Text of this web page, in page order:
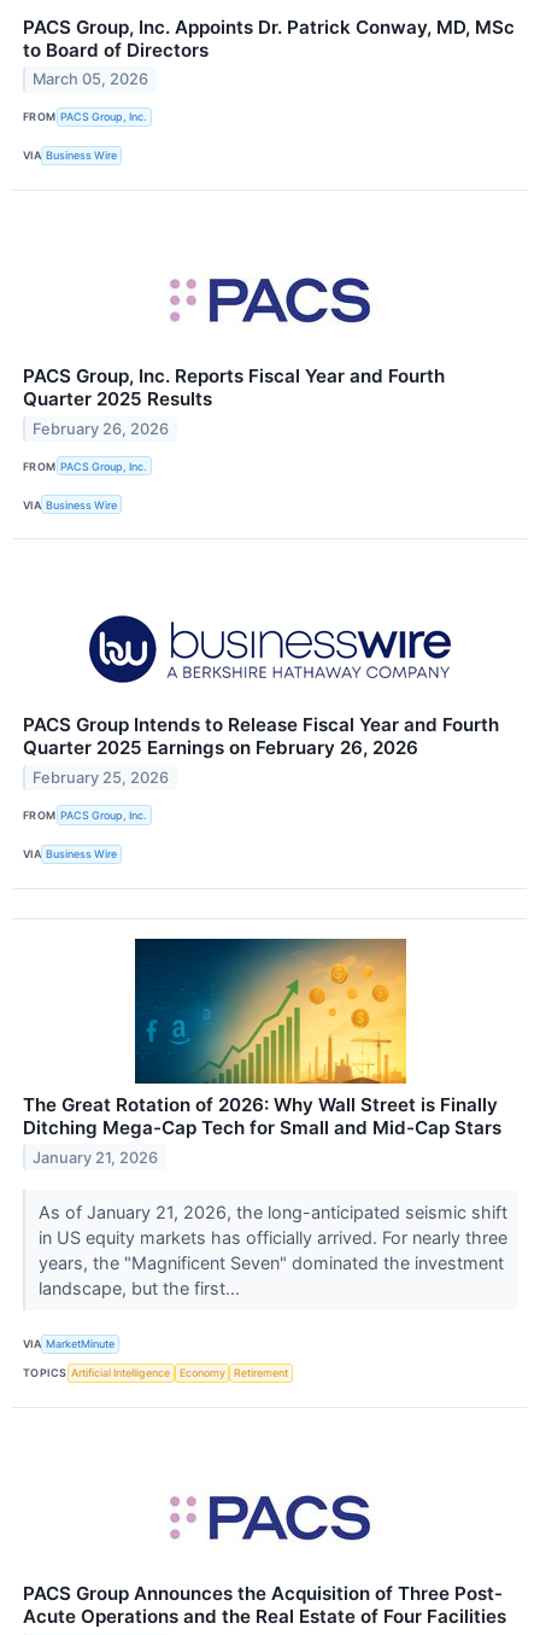
PACS Group, Inc. Appoints Dr. Patrick Conway, MD, MSc
to Board of Directors
March 05, 2026
FROM PACS Group, Inc.
VIA Business Wire
PACS Group, Inc. Reports Fiscal Year and Fourth
Quarter 2025 Results
February 26, 2026
FROM PACS Group, Inc.
VIA Business Wire
PACS Group Intends to Release Fiscal Year and Fourth
Quarter 2025 Earnings on February 26, 2026
February 25, 2026
FROM PACS Group, Inc.
VIA Business Wire
The Great Rotation of 2026: Why Wall Street is Finally
Ditching Mega-Cap Tech for Small and Mid-Cap Stars
January 21, 2026
As of January 21, 2026, the long-anticipated seismic shift
in US equity markets has officially arrived. For nearly three
years, the "Magnificent Seven" dominated the investment
landscape, but the first...
VIA MarketMinute
TOPICS Artificial Intelligence Economy Retirement
PACS Group Announces the Acquisition of Three Post-
Acute Operations and the Real Estate of Four Facilities